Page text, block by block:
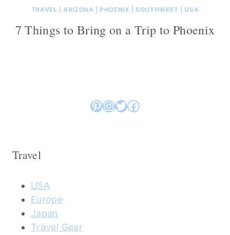
TRAVEL |ARIZONA PHOENIX |SOUTHWEST USA
7 Things to Bring on a Trip to Phoenix
Pinterest
Instagram
Twitter
Facebook
Travel
USA
Europe
Japan
Travel Gear